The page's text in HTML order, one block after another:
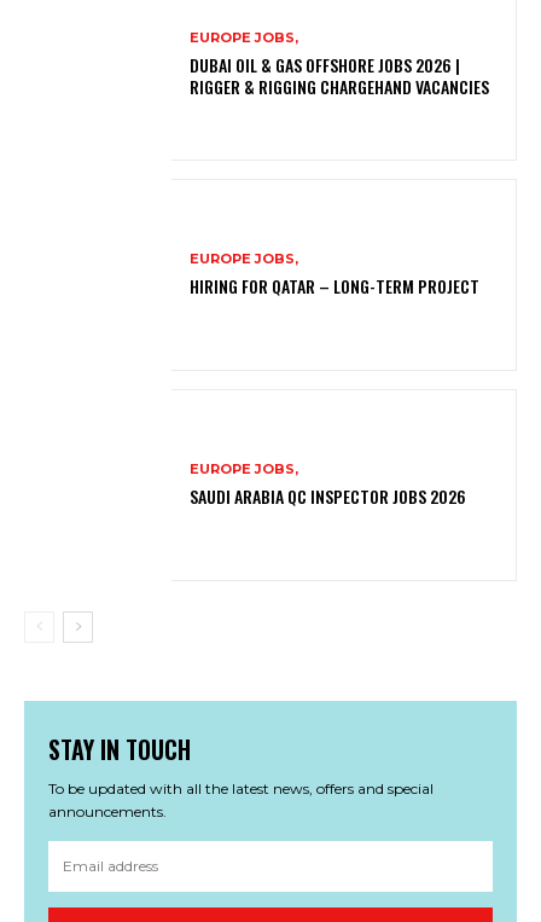
EUROPE JOBS,
DUBAI OIL & GAS OFFSHORE JOBS 2026 |
RIGGER & RIGGING CHARGEHAND VACANCIES
EUROPE JOBS,
HIRING FOR QATAR – LONG-TERM PROJECT
EUROPE JOBS,
SAUDI ARABIA QC INSPECTOR JOBS 2026
STAY IN TOUCH
To be updated with all the latest news, offers and special
announcements.